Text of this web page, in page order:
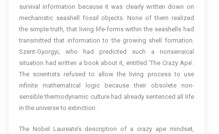
survival information because it was clearly written down on
mechanistic seashell fossil objects. None of them realized
the simple truth, that living life-forms within the seashells had
transmitted that information to the growing shell formation.
Szent-Gyorgyi, who had predicted such a nonsensical
situation had written a book about it, entitled ‘The Crazy Ape’.
The scientists refused to allow the living process to use
infinite mathematical logic because their obsolete non-
sensible thermodynamic culture had already sentenced all life
in the universe to extinction.
The Nobel Laureate’s description of a crazy ape mindset,